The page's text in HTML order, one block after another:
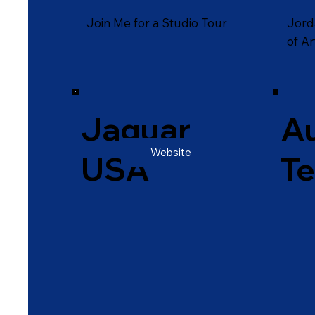
Join Me for a Studio Tour
of
Jaguar
USAWebsite